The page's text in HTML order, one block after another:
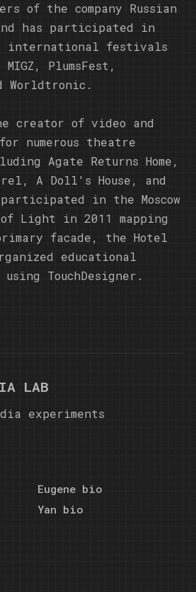
of the company Russian
has participated in
international festivals
PlumsFest,
Worldtronic.
creator of video and
numerous theatre
Agate Returns Home,
A Doll's House, and
in the Moscow
Light in 2011 mapping
facade, the Hotel
educational
using TouchDesigner.
LAB
experiments
Eugene bio
Yan bio